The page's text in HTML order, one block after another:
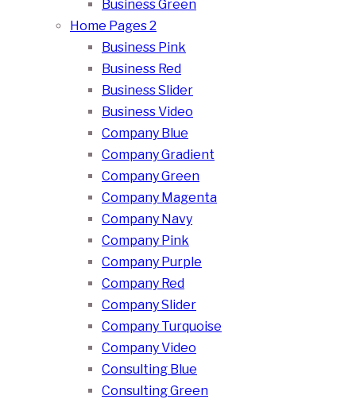
Business Green
Home Pages 2
Business Pink
Business Red
Business Slider
Business Video
Company Blue
Company Gradient
Company Green
Company Magenta
Company Navy
Company Pink
Company Purple
Company Red
Company Slider
Company Turquoise
Company Video
Consulting Blue
Consulting Green